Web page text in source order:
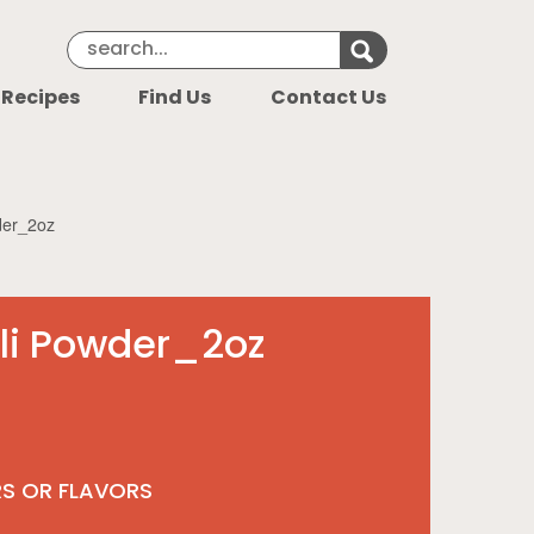
Search Keyword Search for
Find Us Contact Us
Powder_2oz
OR FLAVORS